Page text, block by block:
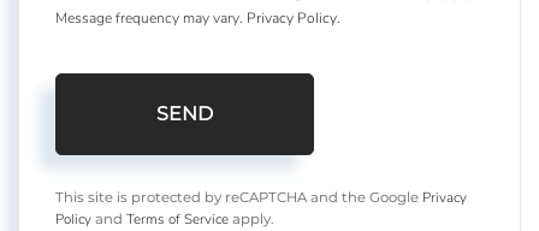
Message frequency may vary. Privacy Policy.
SEND
This site is protected by reCAPTCHA and the Google Privacy
Policy and Terms of Service apply.